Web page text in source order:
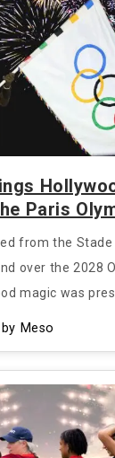
Paris
from the Stade
over the 2028
magic was
by Meso